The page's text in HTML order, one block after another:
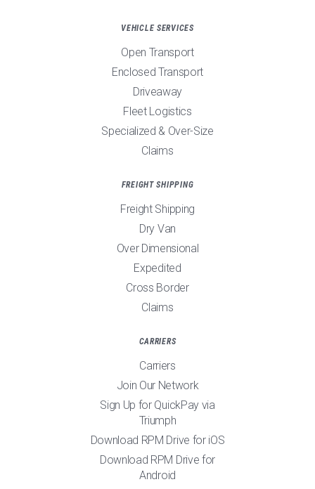
VEHICLE SERVICES
Open Transport
Enclosed Transport
Driveaway
Fleet Logistics
Specialized & Over-Size
Claims
FREIGHT SHIPPING
Freight Shipping
Dry Van
Over Dimensional
Expedited
Cross Border
Claims
CARRIERS
Carriers
Join Our Network
Sign Up for QuickPay via
Triumph
Download RPM Drive for iOS
Download RPM Drive for
Android